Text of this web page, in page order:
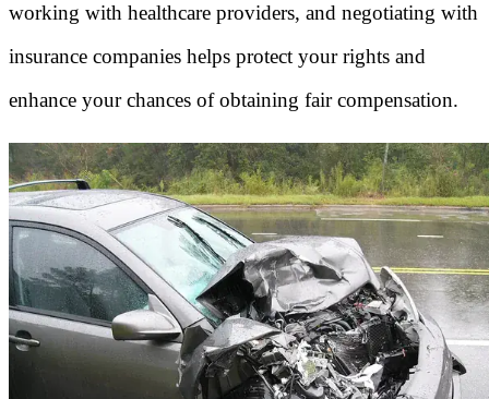
working with healthcare providers, and negotiating with
insurance companies helps protect your rights and
enhance your chances of obtaining fair compensation.